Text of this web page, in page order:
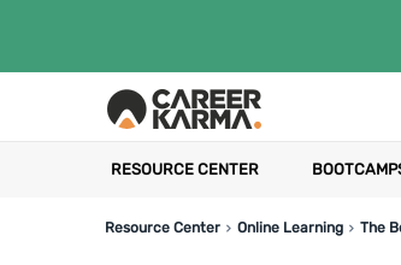
RESOURCE CENTER
Resource Center Online Learning The